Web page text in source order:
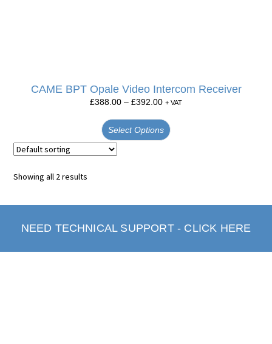
CAME BPT Opale Video Intercom Receiver
£388.00 – £392.00 + VAT
Select Options
Showing all 2 results
NEED TECHNICAL SUPPORT - CLICK HERE